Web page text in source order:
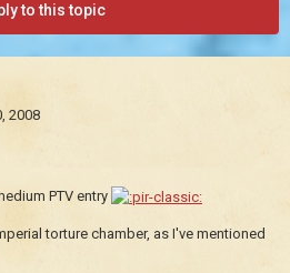
to this topic
2008
PTV entry
torture chamber, as I've mentioned